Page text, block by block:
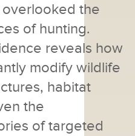
the
of hunting.
reveals how
modify wildlife
habitat
the
of targeted